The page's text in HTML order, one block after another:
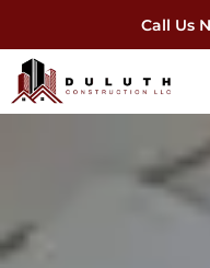
Call Us